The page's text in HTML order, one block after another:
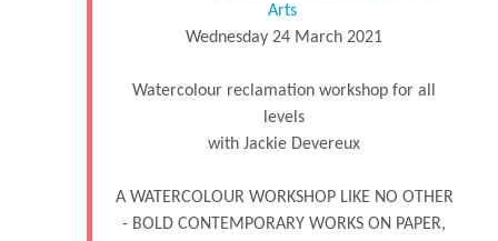
Arts
Wednesday 24 March 2021
Watercolour reclamation workshop for all
levels
with Jackie Devereux
A WATERCOLOUR WORKSHOP LIKE NO OTHER
- BOLD CONTEMPORARY WORKS ON PAPER,